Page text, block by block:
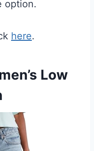
option.
here.
Low